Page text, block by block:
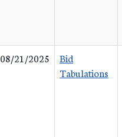
08/21/2025
Bid
Tabulations